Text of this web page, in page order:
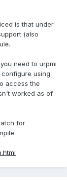
is that under
(also
need to urpmi
using
access the
worked as of
for